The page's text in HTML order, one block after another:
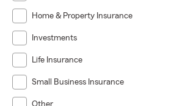
Home & Property Insurance
Investments
Life Insurance
Small Business Insurance
Other